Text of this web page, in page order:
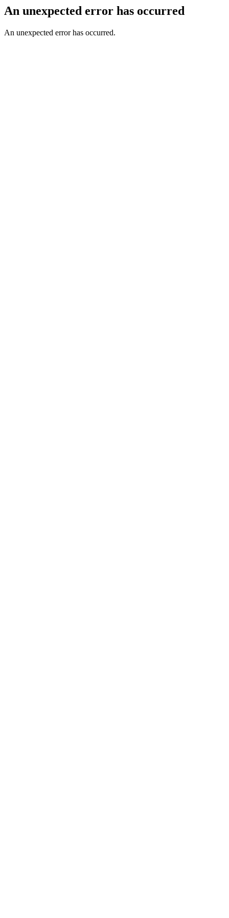
An unexpected error has occurred
An unexpected error has occurred.